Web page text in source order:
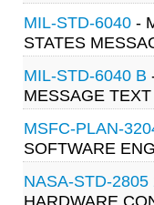
MIL-STD-6040 -
STATES
MIL-STD-6040 B
MESSAGE
MSFC-PLAN-
SOFTWARE
NASA-STD-2805
HARDWARE